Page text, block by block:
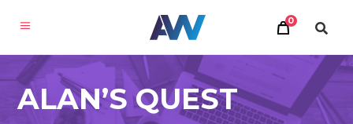
0
ALAN’S QUEST